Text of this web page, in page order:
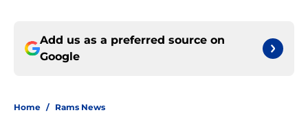
Add us as a preferred source on
Google
Home / Rams News